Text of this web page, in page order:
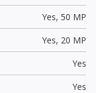
Yes, 50 MP
Yes, 20 MP
Yes
Yes